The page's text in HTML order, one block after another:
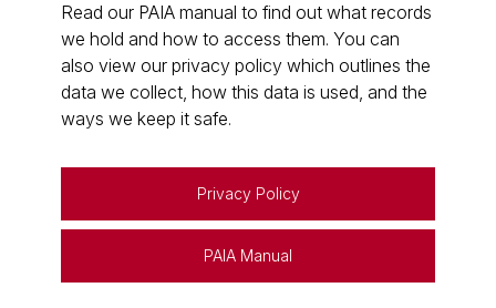
Read our PAIA manual to find out what records
we hold and how to access them. You can
also view our privacy policy which outlines the
data we collect, how this data is used, and the
ways we keep it safe.
Privacy Policy
PAIA Manual